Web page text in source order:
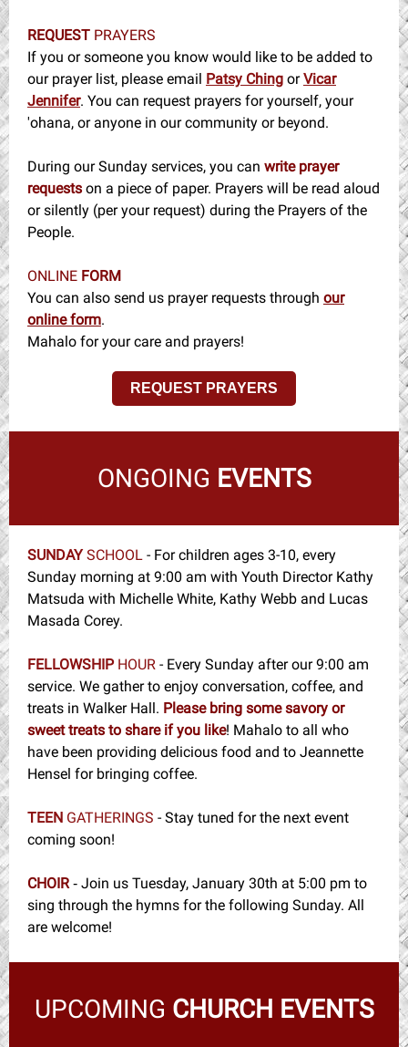
REQUEST PRAYERS
If you or someone you know would like to be added to
our prayer list, please email Patsy Ching orVicar
Jennifer. You can request prayers for yourself, your
'ohana, or anyone in our community or beyond.
During our Sunday services, you can write prayer
requests on a piece of paper. Prayers will be read aloud
or silently (per your request) during the Prayers of the
People.
ONLINE FORM
You can also send us prayer requests through our
online form.
Mahalo for your care and prayers!
REQUEST PRAYERS
ONGOING EVENTS
SUNDAYSCHOOL - For children ages 3-10, every
Sunday morning at 9:00 am with Youth Director Kathy
Matsuda with Michelle White, Kathy Webb and Lucas
Masada Corey.
FELLOWSHIP HOUR - Every Sunday after our 9:00 am
service. We gather to enjoy conversation, coffee, and
treats in Walker Hall. Please bring some savory or
sweet treats to share if you like! Mahalo to all who
have been providing delicious food and to Jeannette
Hensel for bringing coffee.
TEEN GATHERINGS - Stay tuned for the next event
coming soon!
CHOIR - Join us Tuesday, January 30th at 5:00 pm to
sing through the hymns for the following Sunday. All
are welcome!
UPCOMING CHURCH EVENTS